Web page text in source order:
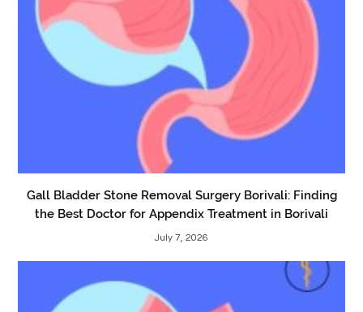
Gall Bladder Stone Removal Surgery Borivali: Finding
the Best Doctor for Appendix Treatment in Borivali
July 7, 2026